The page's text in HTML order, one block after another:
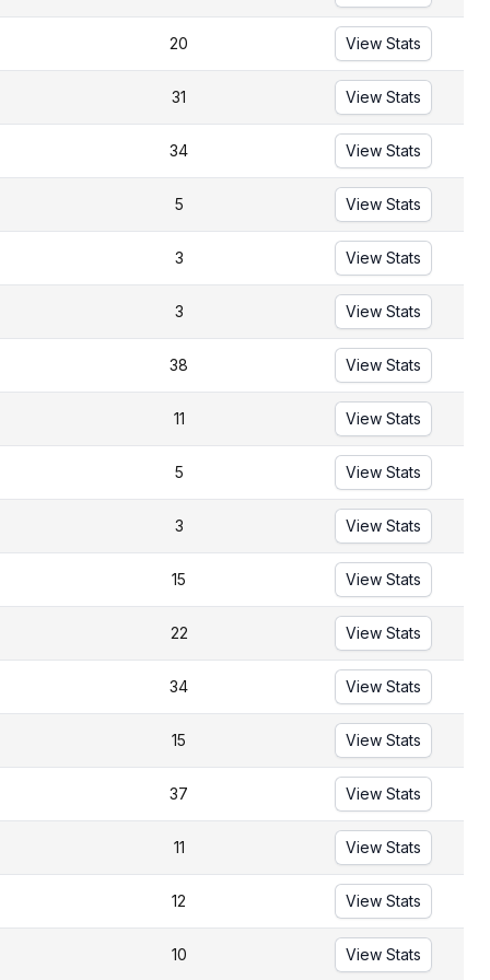
20 View Stats
31 View Stats
34 View Stats
5 View Stats
3 View Stats
3 View Stats
38 View Stats
11 View Stats
5 View Stats
3 View Stats
15 View Stats
22 View Stats
34 View Stats
15 View Stats
37 View Stats
11 View Stats
12 View Stats
10 View Stats